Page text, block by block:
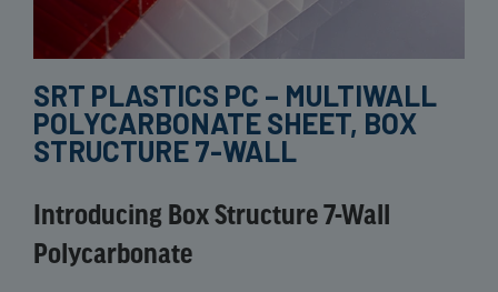
SRT PLASTICS PC – MULTIWALL
POLYCARBONATE SHEET, BOX
STRUCTURE 7-WALL
Introducing Box Structure 7-Wall
Polycarbonate